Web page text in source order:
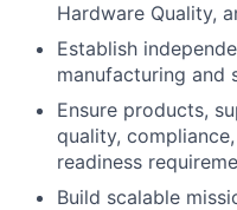
Hardware Quality,
Establish
manufacturing and
Ensure products,
quality,
readiness
Build scalable